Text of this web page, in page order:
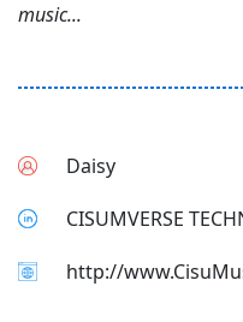
music...
Daisy
CISUMVERSE
http://